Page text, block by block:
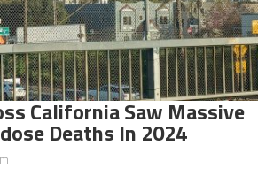
California Saw Massive
Deaths In 2024